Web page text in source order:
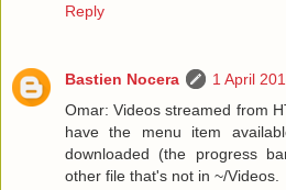
Reply
Bastien Nocera
1 April
Omar: Videos streamed from
have the menu item
downloaded (the progress
other file that's not in ~/Videos.